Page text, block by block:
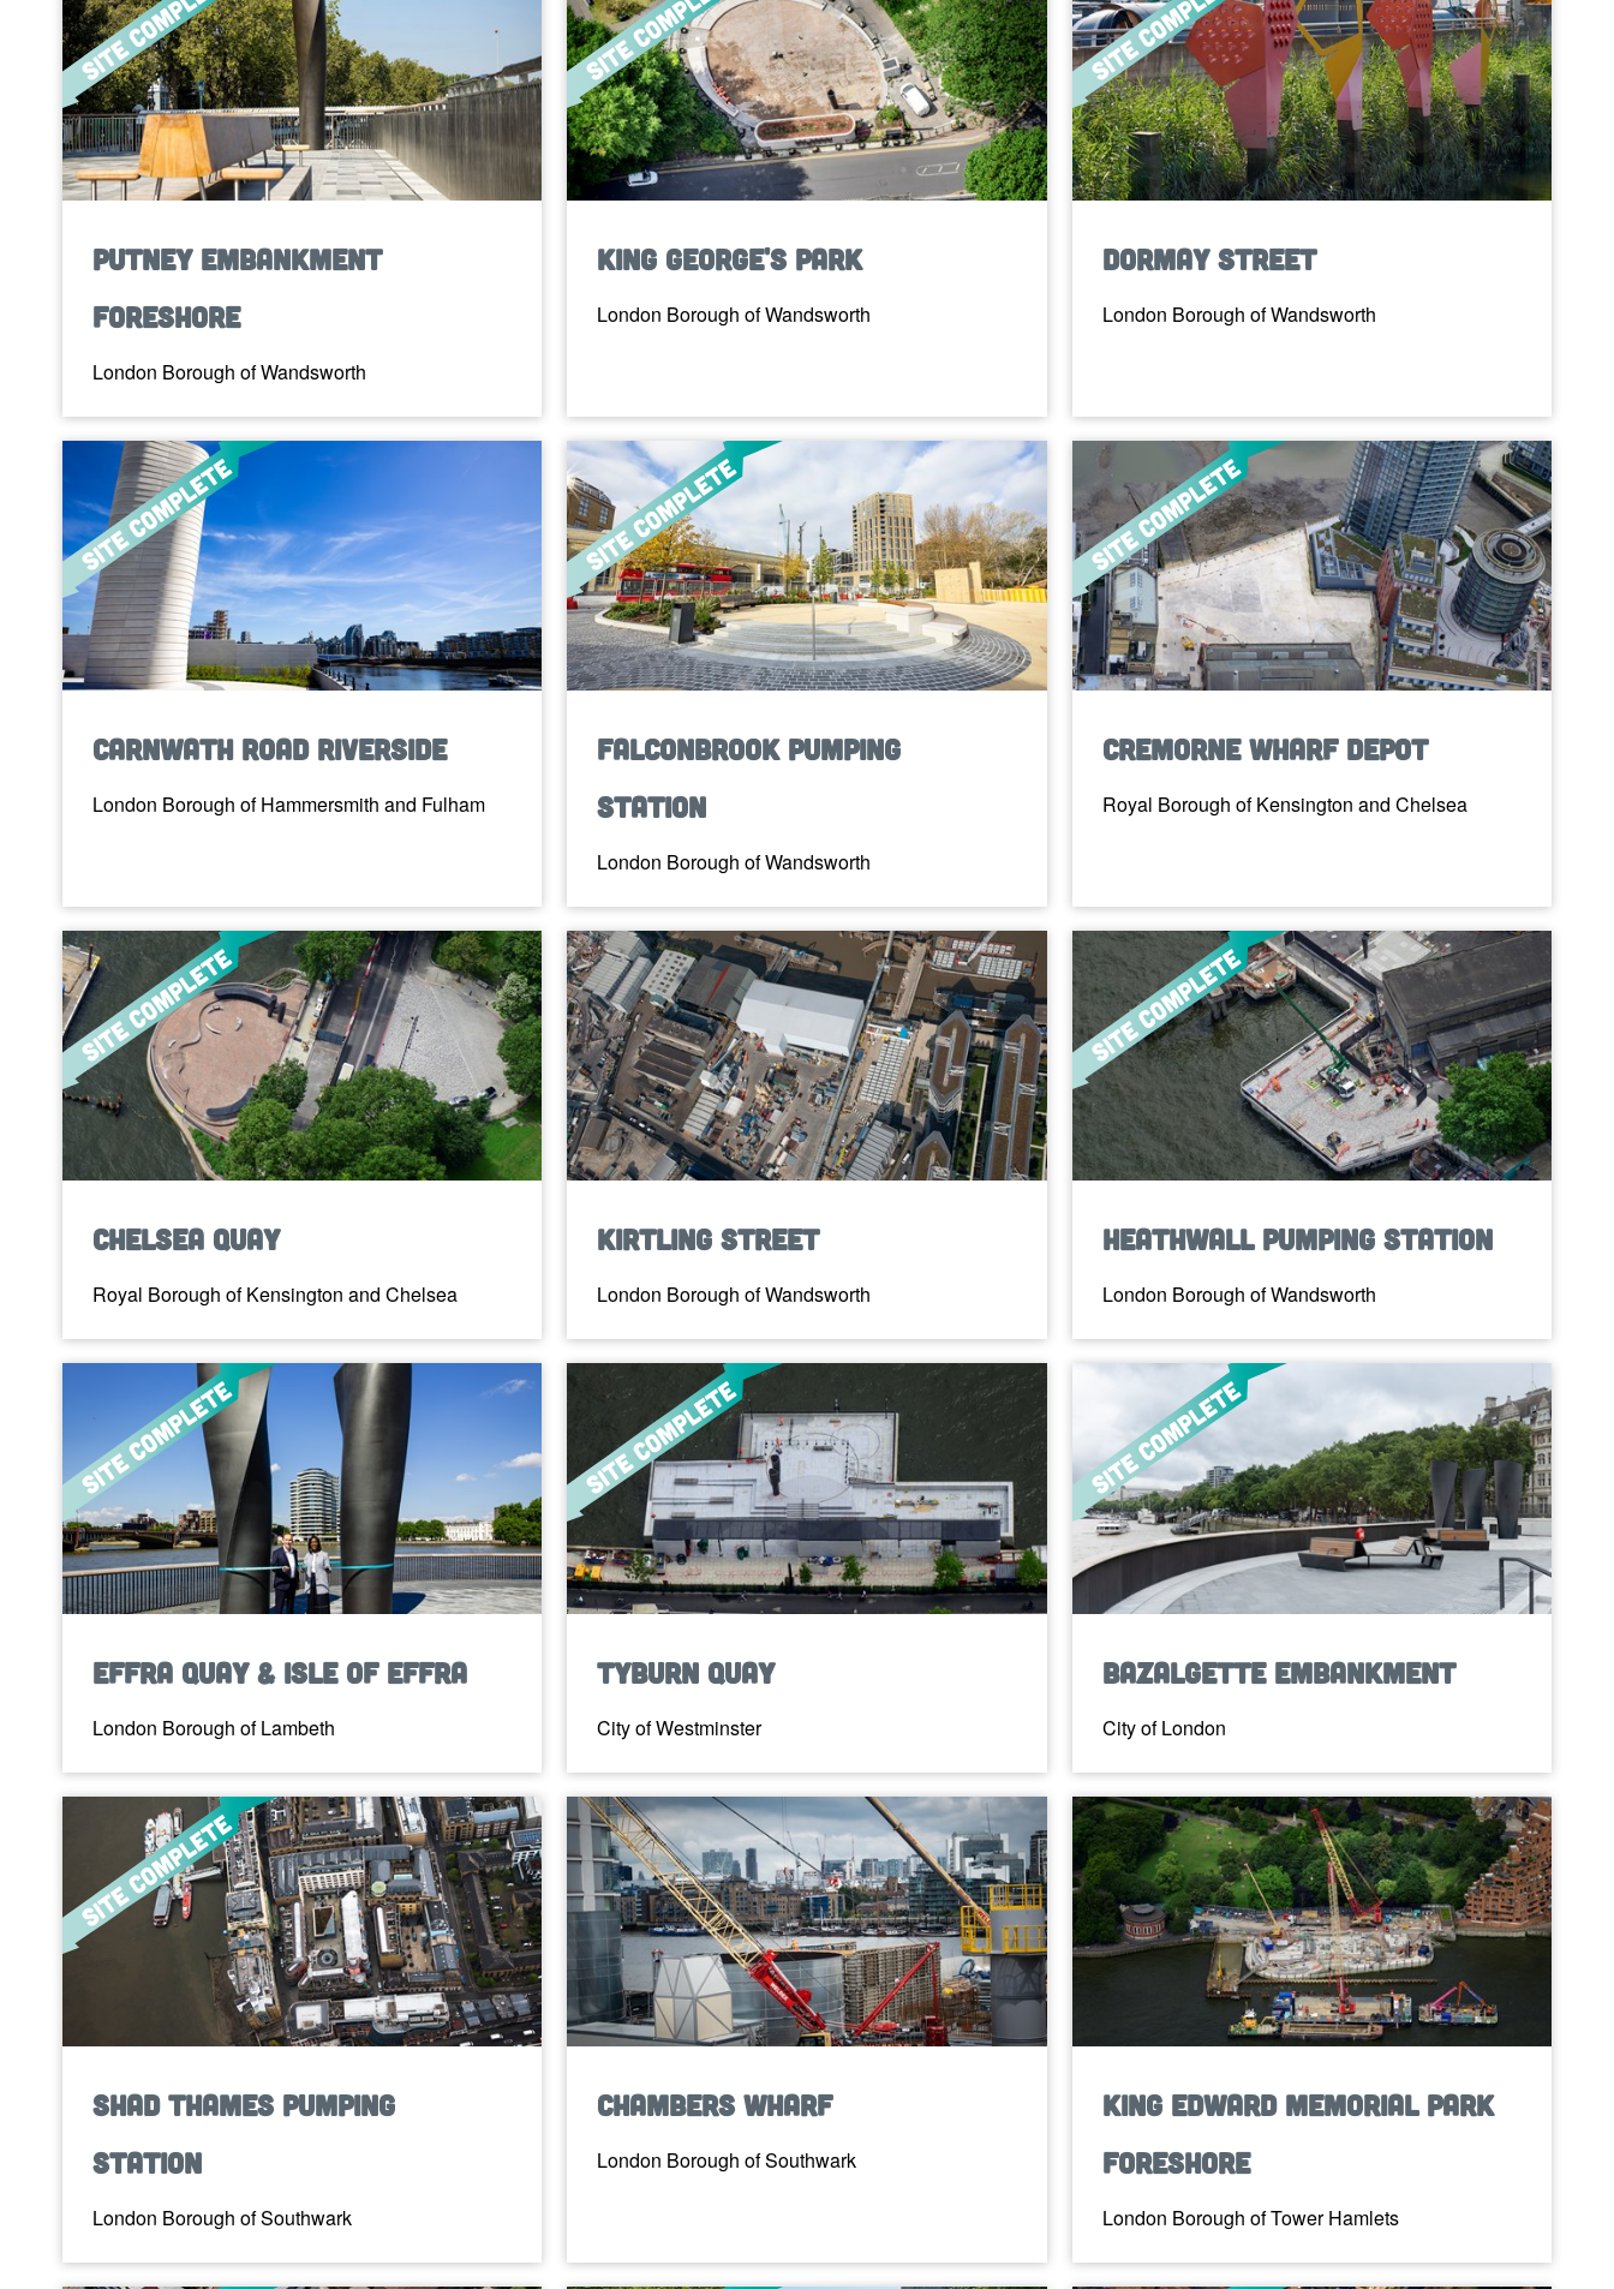
Putney Embankment
Foreshore
London Borough of Wandsworth
King George's Park
London Borough of Wandsworth
Dormay Street
London Borough of Wandsworth
Carnwath Road Riverside
London Borough of Hammersmith and Fulham
Falconbrook Pumping
Station
London Borough of Wandsworth
Cremorne Wharf Depot
Royal Borough of Kensington and Chelsea
Chelsea Quay
Royal Borough of Kensington and Chelsea
Kirtling Street
London Borough of Wandsworth
Heathwall Pumping Station
London Borough of Wandsworth
Effra Quay & Isle of Effra
London Borough of Lambeth
Tyburn Quay
City of Westminster
Bazalgette Embankment
City of London
Shad Thames Pumping
Station
London Borough of Southwark
Chambers Wharf
London Borough of Southwark
King Edward Memorial Park
Foreshore
London Borough of Tower Hamlets